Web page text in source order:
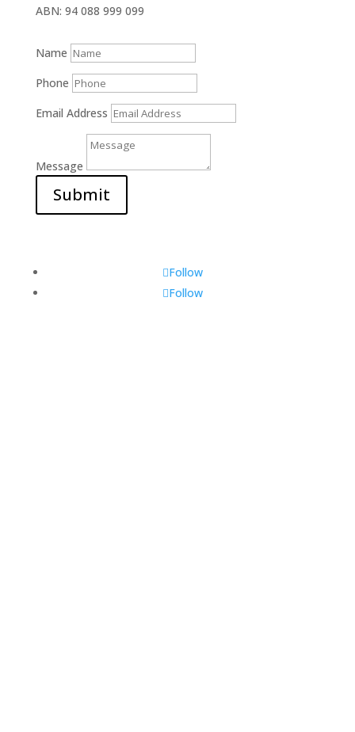
ABN: 94 088 999 099
Name
Phone
Email Address
Message
Submit
Follow
Follow